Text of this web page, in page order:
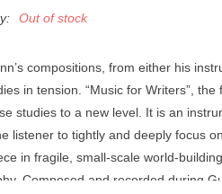
Out of stock
compositions, from either his
in tension. “Music for Writers”,
studies to a new level. It is an
listener to tightly and deeply focus
in fragile, small-scale world-
Composed and recorded during